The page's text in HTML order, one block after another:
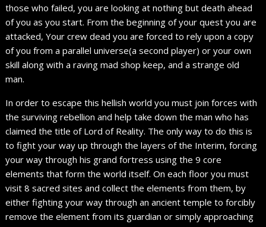
those who failed, you are looking at nothing but death ahead
of you as you start. From the beginning of your quest you are
attacked, Your crew dead you are forced to rely upon a copy
of you from a parallel universe(a second player) or your own
skill along with a raving mad shop keep, and a strange old
man.
In order to escape this hellish world you must join forces with
the surviving rebellion and help take down the man who has
claimed the title of Lord of Reality. The only way to do this is
to fight your way up through the layers of the Interim, forcing
your way through his grand fortress using the 9 core
elements that form the world itself. On each floor you must
visit 8 sacred sites and collect the elements from them, by
either fighting your way through an ancient temple to forcibly
remove the element from its guardian or simply approaching